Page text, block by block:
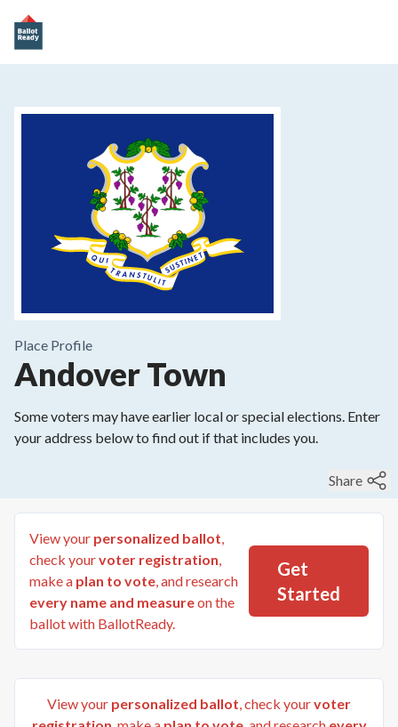
Place Profile
Andover Town
Some voters may have earlier local or special elections. Enter
your address below to find out if that includes you.
Share
View your personalized ballot
check yourvoter registration
make a plan to vote , and research
every name and measureon the
ballot with BallotReady.
Get
Started
View your personalized ballot , check yourvoter